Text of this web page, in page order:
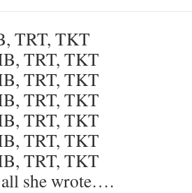
TRT, TKT
TRT, TKT
TRT, TKT
TRT, TKT
TRT, TKT
TRT, TKT
TRT, TKT
all she wrote….